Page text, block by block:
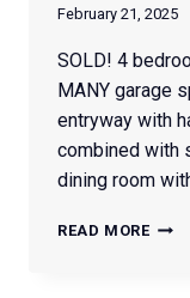
February 21, 2025
SOLD! 4
MANY garage
entryway with
combined with
dining room
READ MORE220